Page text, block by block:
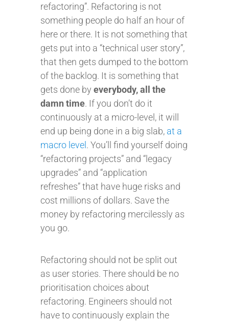
refactoring”. Refactoring is not
something people do half an hour of
here or there. It is not something that
gets put into a “technical user story”,
that then gets dumped to the bottom
of the backlog. It is something that
gets done by everybody, all the
damn time. If you don’t do it
continuously at a micro-level, it will
end up being done in a big slab, at a
macro level. You’ll find yourself doing
“refactoring projects” and “legacy
upgrades” and “application
refreshes” that have huge risks and
cost millions of dollars. Save the
money by refactoring mercilessly as
you go.
Refactoring should not be split out
as user stories. There should be no
prioritisation choices about
refactoring. Engineers should not
have to continuously explain the